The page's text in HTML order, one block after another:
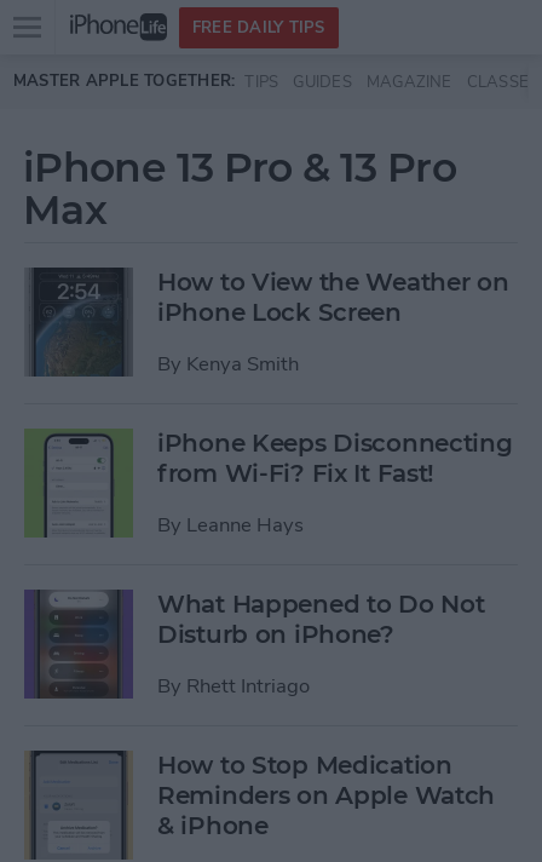
Skip to main content
Open
menu
FREE DAILY TIPS
MASTER APPLE TOGETHER: TIPS GUIDES MAGAZINE CLASSES
iPhone 13 Pro & 13 Pro
Max
How to View the Weather on
iPhone Lock Screen
By Kenya Smith
iPhone Keeps Disconnecting
from Wi-Fi? Fix It Fast!
By Leanne Hays
What Happened to Do Not
Disturb on iPhone?
By Rhett Intriago
How to Stop Medication
Reminders on Apple Watch
& iPhone